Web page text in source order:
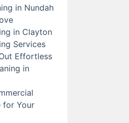
in Nundah
in Clayton
Services
Effortless
in
for Your